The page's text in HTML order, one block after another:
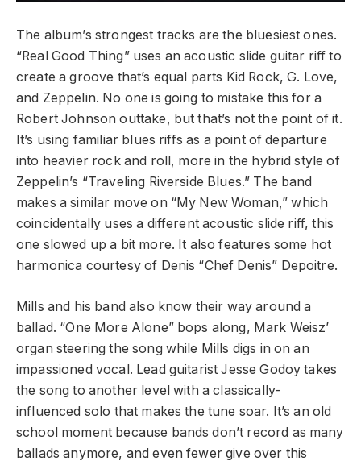
The album’s strongest tracks are the bluesiest ones.
“Real Good Thing” uses an acoustic slide guitar riff to
create a groove that’s equal parts Kid Rock, G. Love,
and Zeppelin. No one is going to mistake this for a
Robert Johnson outtake, but that’s not the point of it.
It’s using familiar blues riffs as a point of departure
into heavier rock and roll, more in the hybrid style of
Zeppelin’s “Traveling Riverside Blues.” The band
makes a similar move on “My New Woman,” which
coincidentally uses a different acoustic slide riff, this
one slowed up a bit more. It also features some hot
harmonica courtesy of Denis “Chef Denis” Depoitre.
Mills and his band also know their way around a
ballad. “One More Alone” bops along, Mark Weisz’
organ steering the song while Mills digs in on an
impassioned vocal. Lead guitarist Jesse Godoy takes
the song to another level with a classically-
influenced solo that makes the tune soar. It’s an old
school moment because bands don’t record as many
ballads anymore, and even fewer give over this